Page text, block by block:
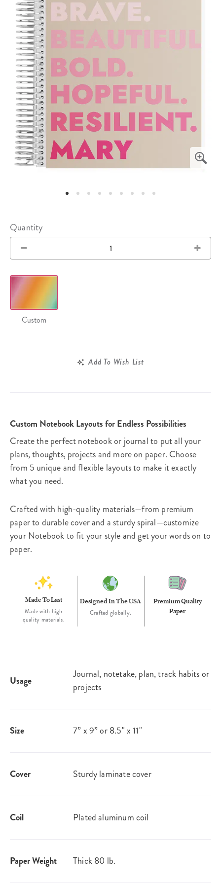
Quantity
Custom
Add To Wish List
Custom Notebook Layouts for Endless Possibilities
Create the perfect notebook or journal to put all your
plans, thoughts, projects and more on paper. Choose
from 5 unique and flexible layouts to make it exactly
what you need.
Crafted with high-quality materials—from premium
paper to durable cover and a sturdy spiral—customize
your Notebook to fit your style and get your words on to
paper.
Made To Last
Made with high
quality materials.
Designed In The USA
Crafted globally.
Premium Quality
Paper
Usage
Journal, notetake, plan, track habits or
projects
Size 7” x 9” or 8.5" x 11"
Cover Sturdy laminate cover
Coil Plated aluminum coil
Paper Weight Thick 80 lb.